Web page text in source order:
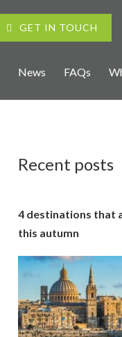
GET IN TOUCH
News FAQs
Recent posts
4 destinations that
this autumn